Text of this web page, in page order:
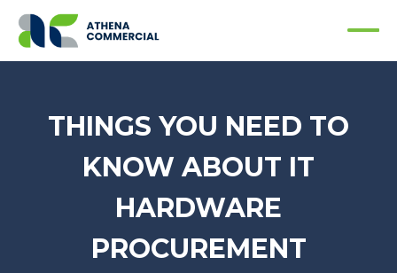
THINGS YOU NEED TO
KNOW ABOUT IT
HARDWARE
PROCUREMENT